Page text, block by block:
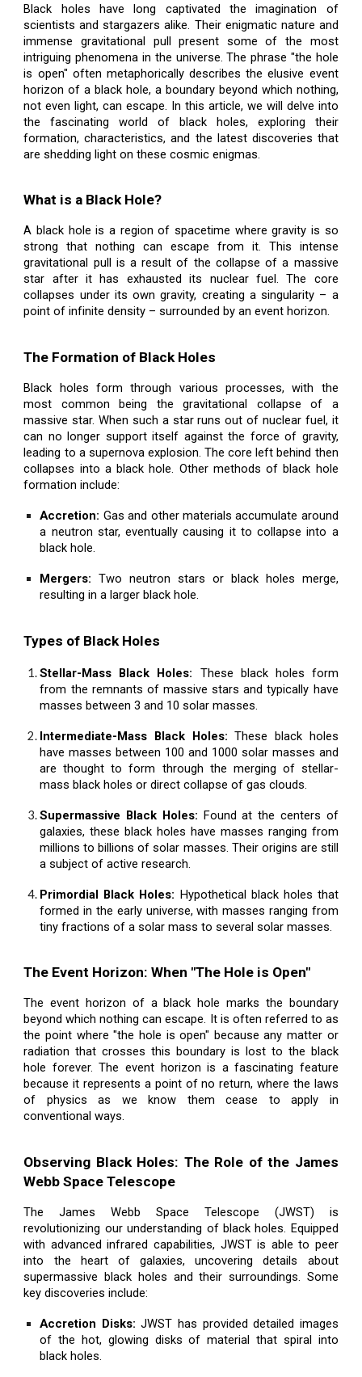
Black holes have long captivated the imagination of
scientists and stargazers alike. Their enigmatic nature and
immense gravitational pull present some of the most
intriguing phenomena in the universe. The phrase "the hole
is open" often metaphorically describes the elusive event
horizon of a black hole, a boundary beyond which nothing,
not even light, can escape. In this article, we will delve into
the fascinating world of black holes, exploring their
formation, characteristics, and the latest discoveries that
are shedding light on these cosmic enigmas.
What is a Black Hole?
A black hole is a region of spacetime where gravity is so
strong that nothing can escape from it. This intense
gravitational pull is a result of the collapse of a massive
star after it has exhausted its nuclear fuel. The core
collapses under its own gravity, creating a singularity – a
point of infinite density – surrounded by an event horizon.
The Formation of Black Holes
Black holes form through various processes, with the
most common being the gravitational collapse of a
massive star. When such a star runs out of nuclear fuel, it
can no longer support itself against the force of gravity,
leading to a supernova explosion. The core left behind then
collapses into a black hole. Other methods of black hole
formation include:
Accretion: Gas and other materials accumulate around
a neutron star, eventually causing it to collapse into a
black hole.
Mergers: Two neutron stars or black holes merge,
resulting in a larger black hole.
Types of Black Holes
Stellar-Mass Black Holes: These black holes form
from the remnants of massive stars and typically have
masses between 3 and 10 solar masses.
Intermediate-Mass Black Holes: These black holes
have masses between 100 and 1000 solar masses and
are thought to form through the merging of stellar-
mass black holes or direct collapse of gas clouds.
Supermassive Black Holes: Found at the centers of
galaxies, these black holes have masses ranging from
millions to billions of solar masses. Their origins are still
a subject of active research.
Primordial Black Holes: Hypothetical black holes that
formed in the early universe, with masses ranging from
tiny fractions of a solar mass to several solar masses.
The Event Horizon: When "The Hole is Open"
The event horizon of a black hole marks the boundary
beyond which nothing can escape. It is often referred to as
the point where "the hole is open" because any matter or
radiation that crosses this boundary is lost to the black
hole forever. The event horizon is a fascinating feature
because it represents a point of no return, where the laws
of physics as we know them cease to apply in
conventional ways.
Observing Black Holes: The Role of the James
Webb Space Telescope
The James Webb Space Telescope (JWST) is
revolutionizing our understanding of black holes. Equipped
with advanced infrared capabilities, JWST is able to peer
into the heart of galaxies, uncovering details about
supermassive black holes and their surroundings. Some
key discoveries include:
Accretion Disks: JWST has provided detailed images
of the hot, glowing disks of material that spiral into
black holes.